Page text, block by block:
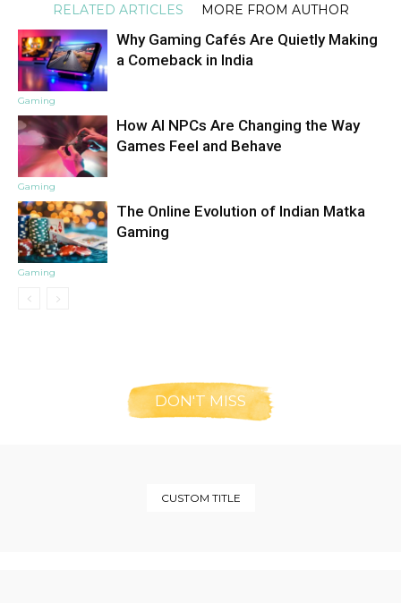
RELATED ARTICLES MORE FROM AUTHOR
Gaming
Why Gaming Cafés Are Quietly Making
a Comeback in India
Gaming
How AI NPCs Are Changing the Way
Games Feel and Behave
Gaming
The Online Evolution of Indian Matka
Gaming
DON'T MISS
CUSTOM TITLE